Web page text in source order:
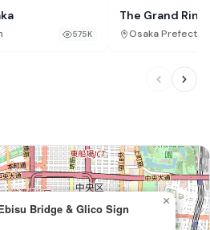
575K
The Grand Ring
Osaka
Bridge & Glico Sign
×